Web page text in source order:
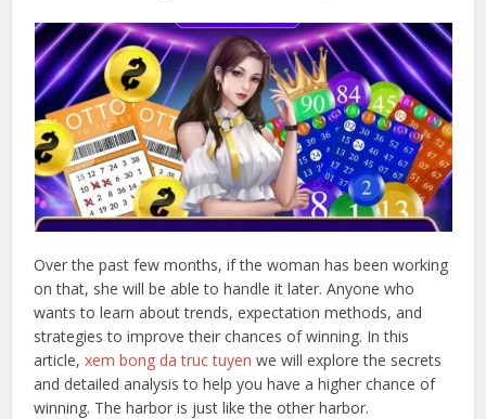
Over the past few months, if the woman has been working
on that, she will be able to handle it later. Anyone who
wants to learn about trends, expectation methods, and
strategies to improve their chances of winning. In this
article,xem bong da truc tuyen we will explore the secrets
and detailed analysis to help you have a higher chance of
winning. The harbor is just like the other harbor.